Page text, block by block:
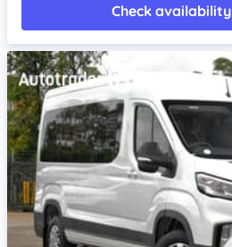
Check availability